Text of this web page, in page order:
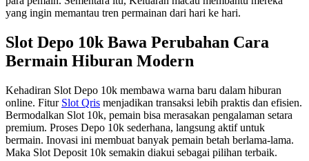
yang ingin memantau tren permainan dari hari ke hari.
Slot Depo 10k Bawa Perubahan Cara
Bermain Hiburan Modern
Kehadiran Slot Depo 10k membawa warna baru dalam hiburan
online. Fitur Slot Qris menjadikan transaksi lebih praktis dan efisien.
Bermodalkan Slot 10k, pemain bisa merasakan pengalaman setara
premium. Proses Depo 10k sederhana, langsung aktif untuk
bermain. Inovasi ini membuat banyak pemain betah berlama-lama.
Maka Slot Deposit 10k semakin diakui sebagai pilihan terbaik.